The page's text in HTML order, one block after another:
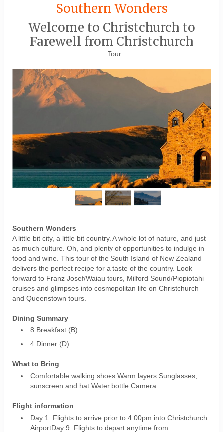
Southern Wonders
Welcome to Christchurch to
Farewell from Christchurch
Tour
Southern Wonders
A little bit city, a little bit country. A whole lot of nature, and just
as much culture. Oh, and plenty of opportunities to indulge in
food and wine. This tour of the South Island of New Zealand
delivers the perfect recipe for a taste of the country. Look
forward to Franz Josef/Waiau tours, Milford Sound/Piopiotahi
cruises and glimpses into cosmopolitan life on Christchurch
and Queenstown tours.
Dining Summary
8 Breakfast (B)
4 Dinner (D)
What to Bring
Comfortable walking shoes Warm layers Sunglasses,
sunscreen and hat Water bottle Camera
Flight information
Day 1: Flights to arrive prior to 4.00pm into Christchurch
AirportDay 9: Flights to depart anytime from